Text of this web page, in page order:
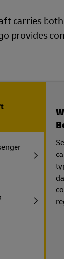
carries
provides